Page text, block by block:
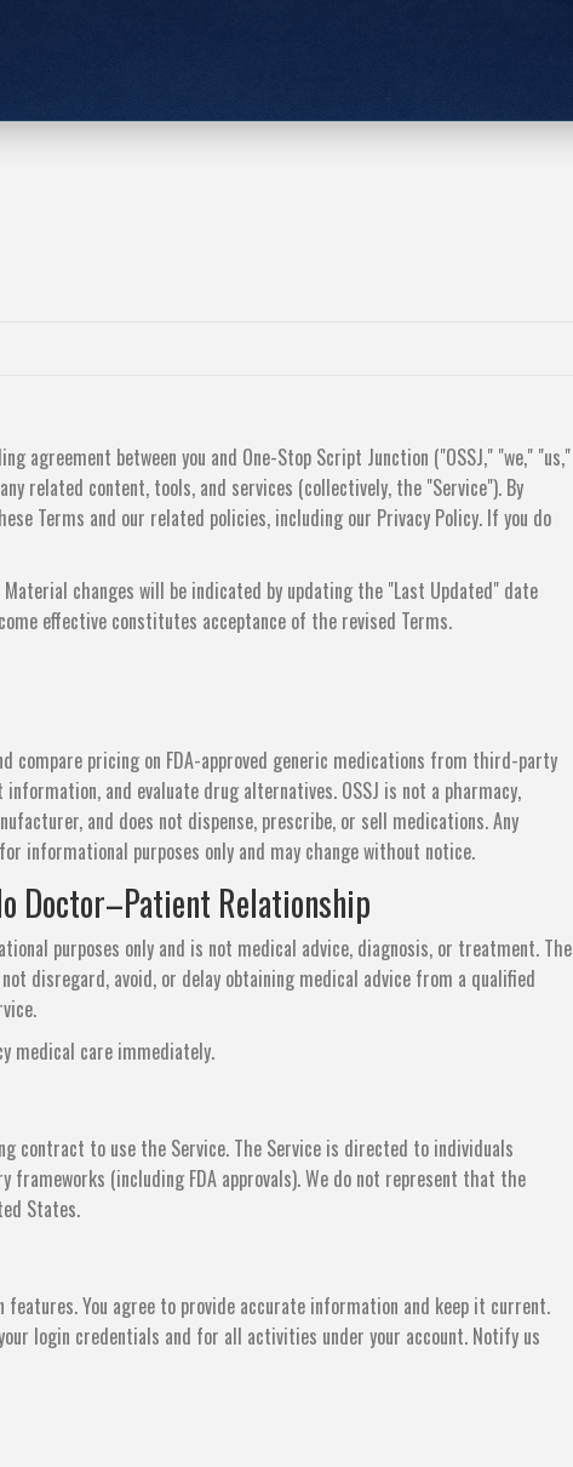
agreement between you and One-Stop Script Junction ("OSSJ," "we," "us,"
related content, tools, and services (collectively, the "Service"). By
Terms and our related policies, including our Privacy Policy. If you do
changes will be indicated by updating the "Last Updated" date
effective constitutes acceptance of the revised Terms.
compare pricing on FDA-approved generic medications from third-party
and evaluate drug alternatives. OSSJ is not a pharmacy,
and does not dispense, prescribe, or sell medications. Any
informational purposes only and may change without notice.
Doctor–Patient Relationship
purposes only and is not medical advice, diagnosis, or treatment. The
disregard, avoid, or delay obtaining medical advice from a qualified
medical care immediately.
contract to use the Service. The Service is directed to individuals
(including FDA approvals). We do not represent that the
States.
You agree to provide accurate information and keep it current.
login credentials and for all activities under your account. Notify us